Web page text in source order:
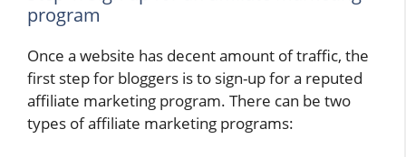
program
Once a website has decent amount of traffic, the
first step for bloggers is to sign-up for a reputed
affiliate marketing program. There can be two
types of affiliate marketing programs: